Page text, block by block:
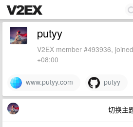
putyy
V2EX member #493936,
+08:00
www.putyy.com putyy
切换主